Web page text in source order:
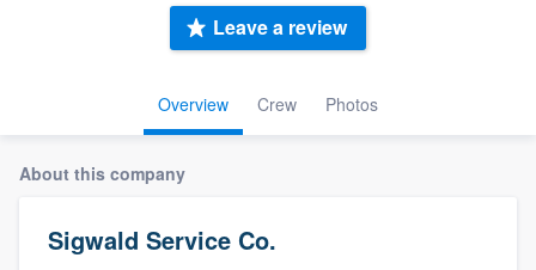
Overview Crew Photos
Leave a review
About this company
Sigwald Service Co.